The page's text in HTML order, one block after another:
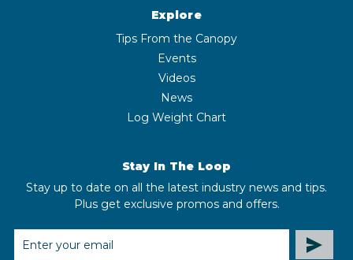
Explore
Tips From the Canopy
Events
Videos
News
Log Weight Chart
Stay In The Loop
Stay up to date on all the latest industry news and tips.
Plus get exclusive promos and offers.
EMAIL
ADDRESS